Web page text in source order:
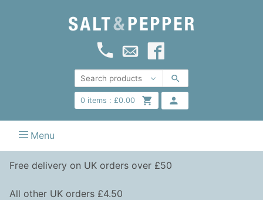
0items : £0.00
Menu
Free delivery on UK orders over £50
All other UK orders £4.50